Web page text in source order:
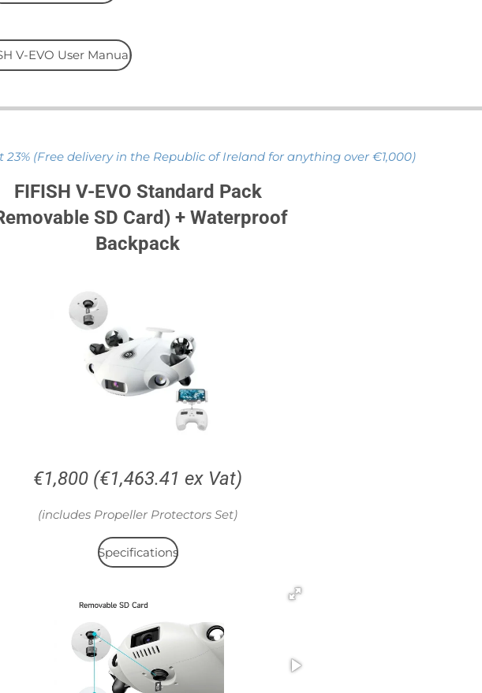
V-EVO User Manual
23% (Free delivery in the Republic of Ireland for anything over €1,000)
FIFISH V-EVO Standard Pack
SD Card) + Waterproof
Backpack
€1,800 (€1,463.41 ex Vat)
(includes Propeller Protectors Set)
Specifications